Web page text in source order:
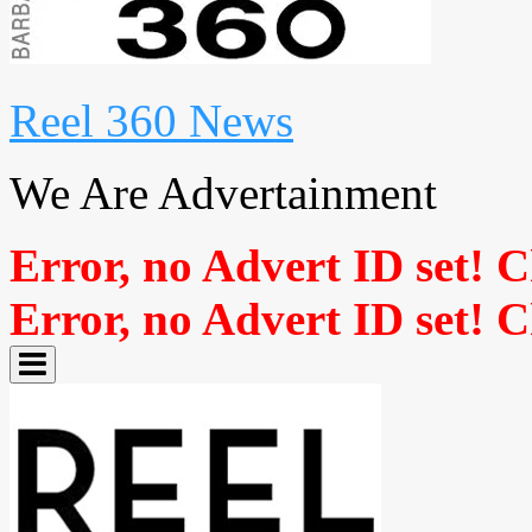
Reel 360 News
We Are Advertainment
Error, no Advert ID set!
Error, no Advert ID set!